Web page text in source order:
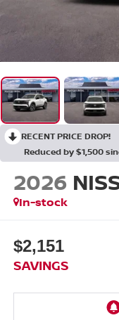
RECENT PRICE DROP!
Reduced by $1,500
2026
In-stock
$2,151
SAVINGS